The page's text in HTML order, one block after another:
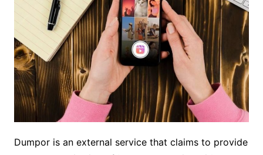
Dumpor is an external service that claims to provide